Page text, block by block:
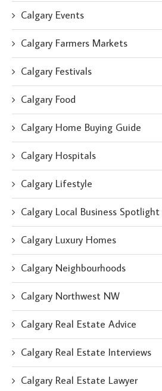
Calgary Events
Calgary Farmers Markets
Calgary Festivals
Calgary Food
Calgary Home Buying Guide
Calgary Hospitals
Calgary Lifestyle
Calgary Local Business Spotlight
Calgary Luxury Homes
Calgary Neighbourhoods
Calgary Northwest NW
Calgary Real Estate Advice
Calgary Real Estate Interviews
Calgary Real Estate Lawyer